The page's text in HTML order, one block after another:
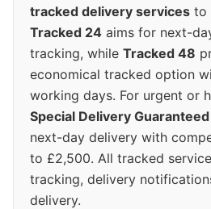
tracked delivery services to
Tracked 24 aims for next-
tracking, while Tracked 48
economical tracked option
working days. For urgent or
Special Delivery
next-day delivery with
to £2,500. All tracked
tracking, delivery
delivery.